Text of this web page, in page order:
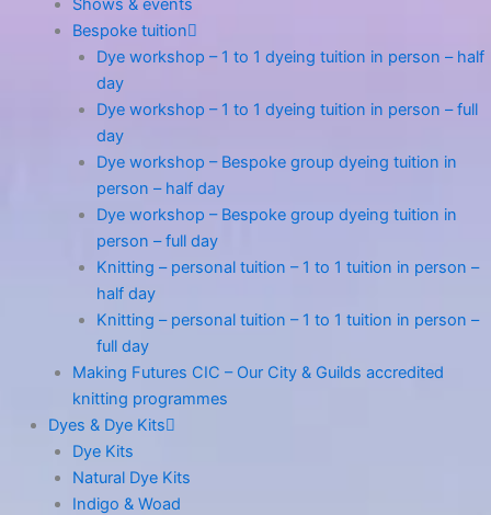
Shows & events
Bespoke tuition
Dye workshop – 1 to 1 dyeing tuition in person – half
day
Dye workshop – 1 to 1 dyeing tuition in person – full
day
Dye workshop – Bespoke group dyeing tuition in
person – half day
Dye workshop – Bespoke group dyeing tuition in
person – full day
Knitting – personal tuition – 1 to 1 tuition in person –
half day
Knitting – personal tuition – 1 to 1 tuition in person –
full day
Making Futures CIC – Our City & Guilds accredited
knitting programmes
Dyes & Dye Kits
Dye Kits
Natural Dye Kits
Indigo & Woad